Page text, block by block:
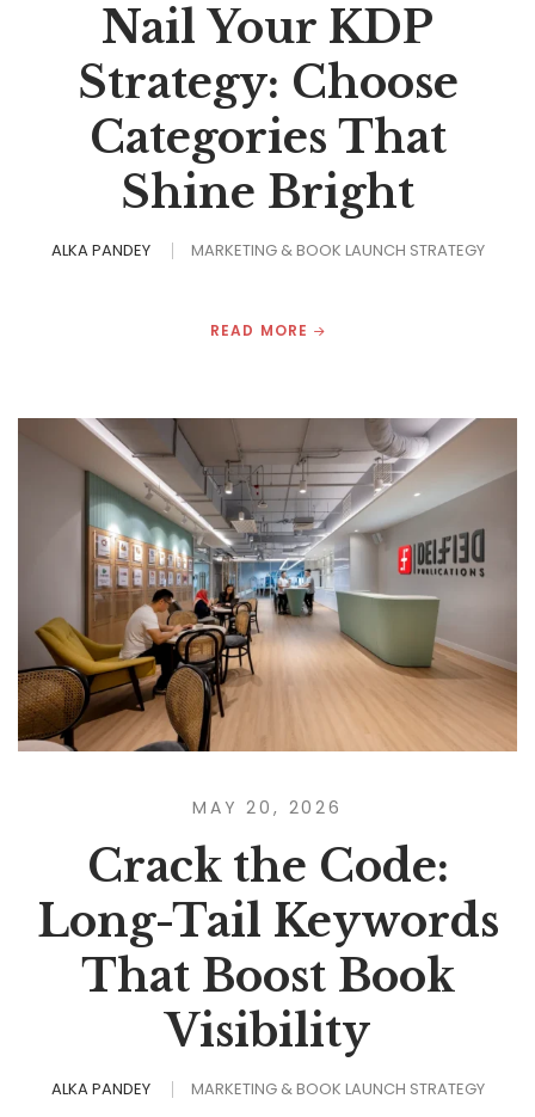
Nail Your KDP
Strategy: Choose
Categories That
Shine Bright
ALKA PANDEY MARKETING & BOOK LAUNCH STRATEGY
READ MORE
MAY 20, 2026
Crack the Code:
Long-Tail Keywords
That Boost Book
Visibility
ALKA PANDEY MARKETING & BOOK LAUNCH STRATEGY